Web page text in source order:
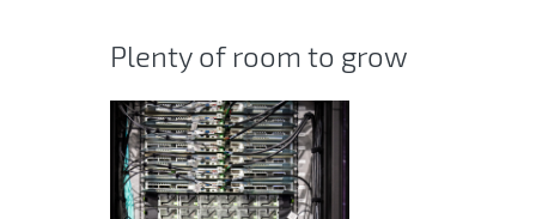
Plenty of room to grow